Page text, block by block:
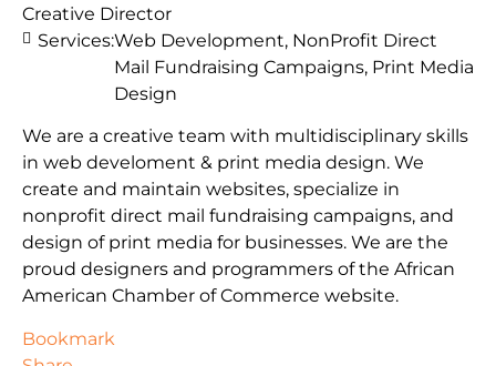
We are a creative team with multidisciplinary skills
in web develoment & print media design. We
create and maintain websites, specialize in
nonprofit direct mail fundraising campaigns, and
design of print media for businesses. We are the
proud designers and programmers of the African
American Chamber of Commerce website.
Creative Director
Services:Web Development, NonProfit Direct
Mail Fundraising Campaigns, Print Media
Design
Bookmark